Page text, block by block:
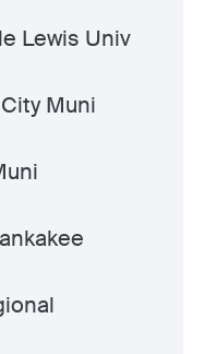
Lewis Univ
Muni